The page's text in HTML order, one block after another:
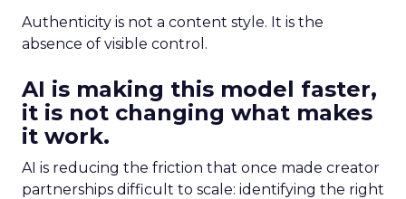
Authenticity is not a content style. It is the
absence of visible control.
AI is making this model faster,
it is not changing what makes
it work.
AI is reducing the friction that once made creator
partnerships difficult to scale: identifying the right